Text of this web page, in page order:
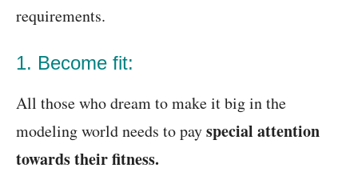
requirements.
1. Become fit:
All those who dream to make it big in the
modeling world needs to payspecial attention
towards their fitness.